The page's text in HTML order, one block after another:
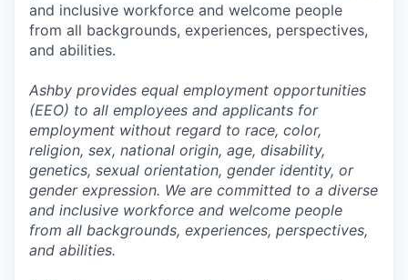
and inclusive workforce and welcome people
from all backgrounds, experiences, perspectives,
and abilities.
Ashby provides equal employment opportunities
(EEO) to all employees and applicants for
employment without regard to race, color,
religion, sex, national origin, age, disability,
genetics, sexual orientation, gender identity, or
gender expression. We are committed to a diverse
and inclusive workforce and welcome people
from all backgrounds, experiences, perspectives,
and abilities.